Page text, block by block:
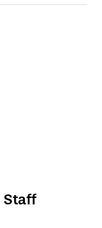
Staff